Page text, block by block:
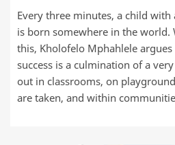
Every three minutes, a child
is born somewhere in the world.
this, Kholofelo Mphahlele
success is a culmination of a
out in classrooms, on
are taken, and within